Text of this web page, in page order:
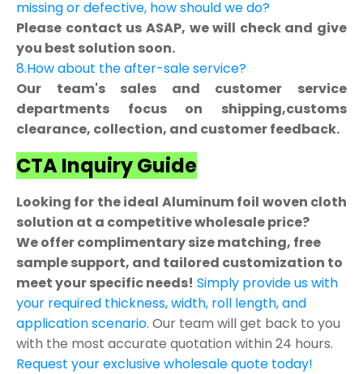
missing or defective, how should we do?
Please contact us ASAP, we will check and give
you best solution soon.
8.How about the after-sale service?
Our team's sales and customer service
departments focus on shipping,customs
clearance, collection, and customer feedback.
CTA Inquiry Guide
Looking for the ideal Aluminum foil woven cloth
solution at a competitive wholesale price?
We offer complimentary size matching, free
sample support, and tailored customization to
meet your specific needs! Simply provide us with
your required thickness, width, roll length, and
application scenario. Our team will get back to you
with the most accurate quotation within 24 hours.
Request your exclusive wholesale quote today!